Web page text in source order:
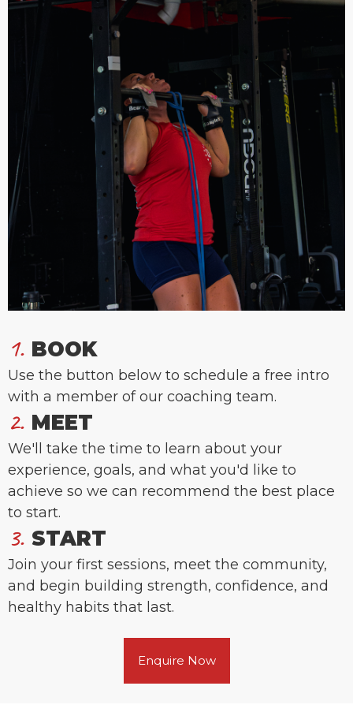
1. BOOK
Use the button below to schedule a free intro
with a member of our coaching team.
2. MEET
We'll take the time to learn about your
experience, goals, and what you'd like to
achieve so we can recommend the best place
to start.
3. START
Join your first sessions, meet the community,
and begin building strength, confidence, and
healthy habits that last.
Enquire Now